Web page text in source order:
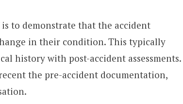
to demonstrate that the accident
in their condition. This typically
history with post-accident assessments.
the pre-accident documentation,